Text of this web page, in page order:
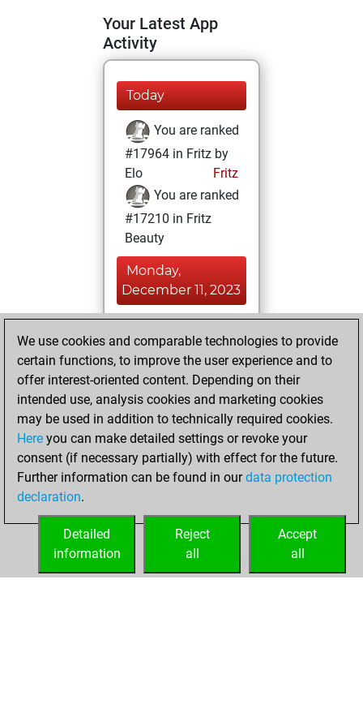
Your Latest App
Activity
Today
You are ranked
#17964 in Fritz by
Elo
Fritz
You are ranked
#17210 in Fritz
Beauty
Monday,
December 11, 2023
BeautyScore of 6
Fritz
achieved a new Elo
of 1579
Friday, August 4,
2023
your Fritz account
We use cookies and comparable technologies to provide
certain functions, to improve the user experience and to
offer interest-oriented content. Depending on their
intended use, analysis cookies and marketing cookies
may be used in addition to technically required cookies.
Here you can make detailed settings or revoke your
consent (if necessary partially) with effect for the future.
Further information can be found in ourdata protection
declaration.
Accept
all
Reject
all
Detailed
information